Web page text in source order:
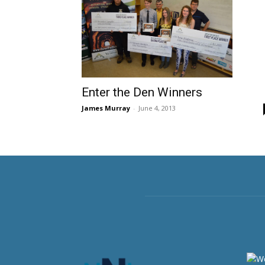
Enter the Den Winners
James Murray - June 4, 2013